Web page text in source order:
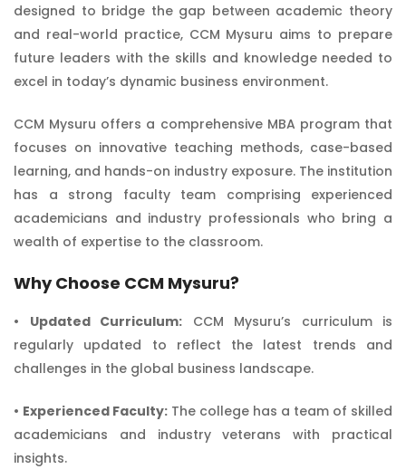
designed to bridge the gap between academic theory
and real-world practice, CCM Mysuru aims to prepare
future leaders with the skills and knowledge needed to
excel in today’s dynamic business environment.
CCM Mysuru offers a comprehensive MBA program that
focuses on innovative teaching methods, case-based
learning, and hands-on industry exposure. The institution
has a strong faculty team comprising experienced
academicians and industry professionals who bring a
wealth of expertise to the classroom.
Why Choose CCM Mysuru?
• Updated Curriculum: CCM Mysuru’s curriculum is
regularly updated to reflect the latest trends and
challenges in the global business landscape.
• Experienced Faculty: The college has a team of skilled
academicians and industry veterans with practical
insights.